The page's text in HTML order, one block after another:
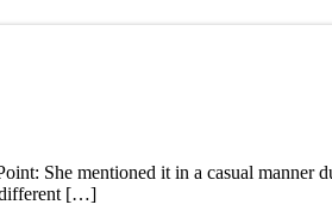
She mentioned it in a casual manner
different […]